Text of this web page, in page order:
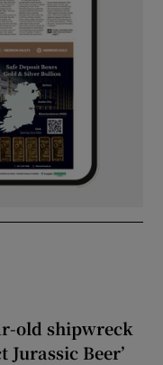
old shipwreck
Beer’